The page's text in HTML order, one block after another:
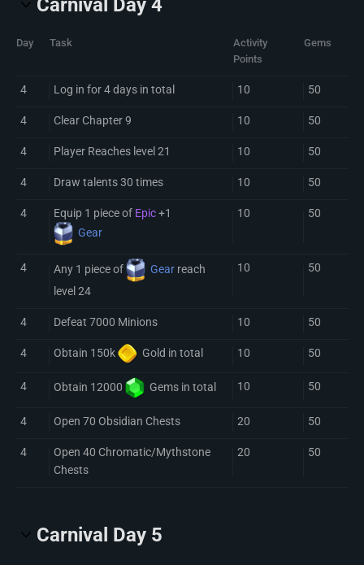
Carnival Day 4
Day Task
Activity
Points
Gems
4 Log in for 4 days in total 10 50
4 Clear Chapter 9 10 50
4 Player Reaches level 21 10 50
4 Draw talents 30 times 10 50
4 Equip 1 piece of Epic+1
Gear
10 50
4 Any 1 piece of Gearreach
level 24
10 50
4 Defeat 7000 Minions 10 50
4 Obtain 150k Gold in total 10 50
4 Obtain 12000 Gems in total 10 50
4 Open 70 Obsidian Chests 20 50
4
Open 40 Chromatic/Mythstone
Chests
20 50
Carnival Day 5